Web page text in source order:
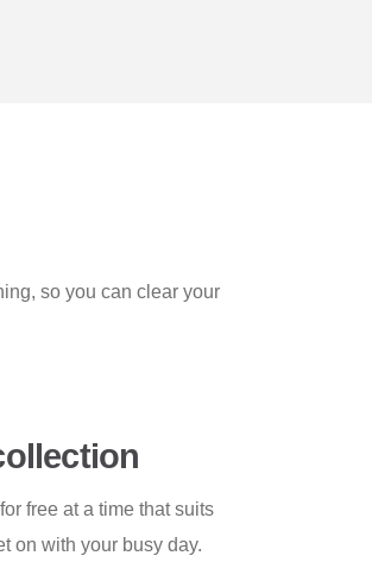
so you can clear your
free at a time that suits
on with your busy day.